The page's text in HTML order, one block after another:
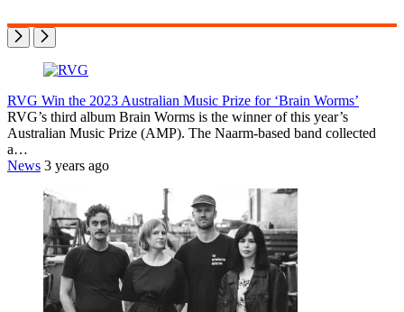
RVG Win the 2023 Australian Music Prize for ‘Brain Worms’
RVG’s third album Brain Worms is the winner of this year’s
Australian Music Prize (AMP). The Naarm-based band collected
a…
News 3 years ago